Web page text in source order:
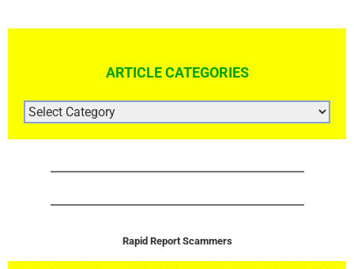
ARTICLE CATEGORIES
ARTICLE
CATEGORIES
Rapid Report Scammers